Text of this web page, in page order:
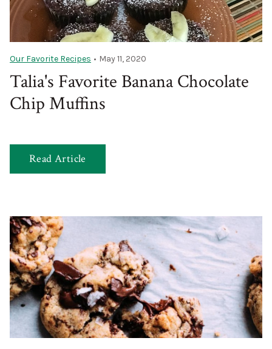
Our Favorite Recipes • May 11, 2020
Talia's Favorite Banana Chocolate
Chip Muffins
Read Article